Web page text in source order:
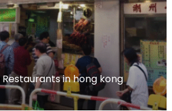
in hong kong